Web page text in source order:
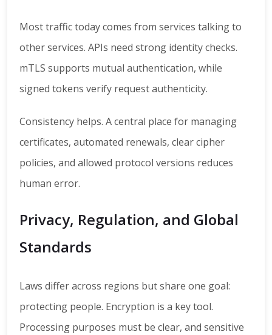
Most traffic today comes from services talking to
other services. APIs need strong identity checks.
mTLS supports mutual authentication, while
signed tokens verify request authenticity.
Consistency helps. A central place for managing
certificates, automated renewals, clear cipher
policies, and allowed protocol versions reduces
human error.
Privacy, Regulation, and Global
Standards
Laws differ across regions but share one goal:
protecting people. Encryption is a key tool.
Processing purposes must be clear, and sensitive